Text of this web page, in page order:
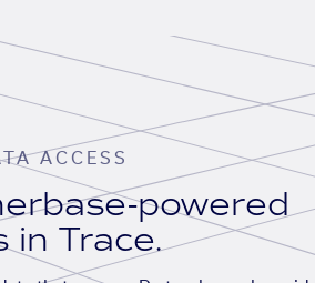
ACCESS
powered
in Trace.